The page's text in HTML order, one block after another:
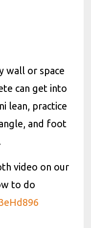
wall or space
can get into
lean, practice
and foot
video on our
to do